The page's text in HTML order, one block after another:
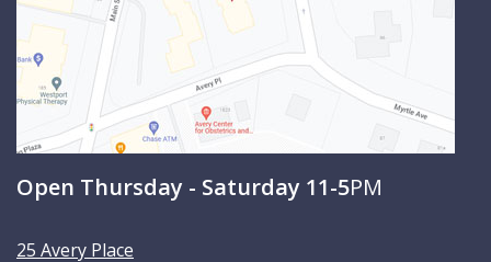
Open Thursday - Saturday 11-5PM
25 Avery Place